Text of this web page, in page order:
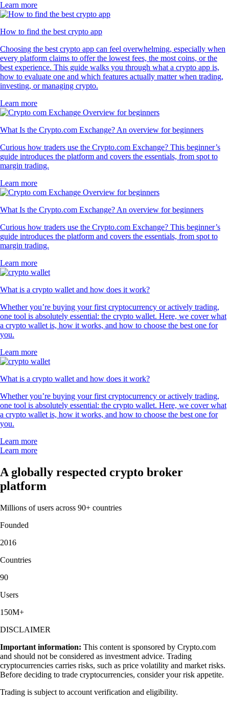
Learn more
How to find the best crypto app
Choosing the best crypto app can feel overwhelming, especially when
every platform claims to offer the lowest fees, the most coins, or the
best experience. This guide walks you through what a crypto app is,
how to evaluate one and which features actually matter when trading,
investing, or managing crypto.
Learn more
What Is the Crypto.com Exchange? An overview for beginners
Curious how traders use the Crypto.com Exchange? This beginner’s
guide introduces the platform and covers the essentials, from spot to
margin trading.
Learn more
What Is the Crypto.com Exchange? An overview for beginners
Curious how traders use the Crypto.com Exchange? This beginner’s
guide introduces the platform and covers the essentials, from spot to
margin trading.
Learn more
What is a crypto wallet and how does it work?
Whether you’re buying your first cryptocurrency or actively trading,
one tool is absolutely essential: the crypto wallet. Here, we cover what
a crypto wallet is, how it works, and how to choose the best one for
you.
Learn more
What is a crypto wallet and how does it work?
Whether you’re buying your first cryptocurrency or actively trading,
one tool is absolutely essential: the crypto wallet. Here, we cover what
a crypto wallet is, how it works, and how to choose the best one for
you.
Learn more
Learn more
A globally respected crypto broker
platform
Millions of users across 90+ countries
Founded
2016
Countries
90
Users
150M+
DISCLAIMER
Important information: This content is sponsored by Crypto.com
and should not be considered as investment advice. Trading
cryptocurrencies carries risks, such as price volatility and market risks.
Before deciding to trade cryptocurrencies, consider your risk appetite.
Trading is subject to account verification and eligibility.